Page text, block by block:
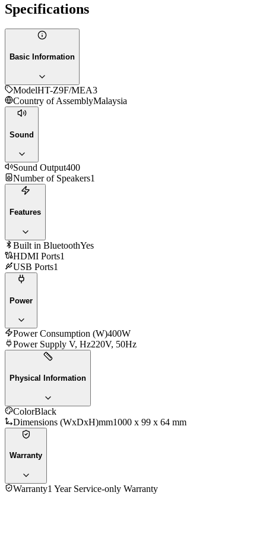
Specifications
Basic Information
ModelHT-Z9F/MEA3
Country of AssemblyMalaysia
Sound
Sound Output400
Number of Speakers1
Features
Built in BluetoothYes
HDMI Ports1
USB Ports1
Power
Power Consumption (W)400W
Power Supply V, Hz220V, 50Hz
Physical Information
ColorBlack
Dimensions (WxDxH)mm1000 x 99 x 64 mm
Warranty
Warranty1 Year Service-only Warranty